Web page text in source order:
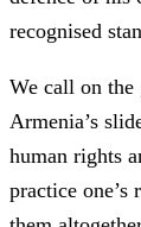
recognised
We call on the
Armenia’s
human rights
practice